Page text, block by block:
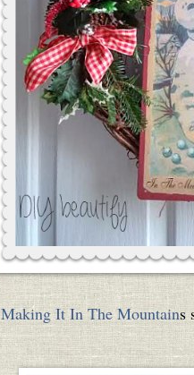
Making It In The Mountains